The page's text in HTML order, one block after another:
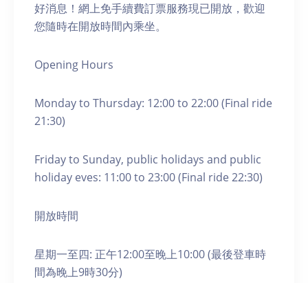
好消息！網上免手續費訂票服務現已開放，歡迎
您隨時在開放時間內乘坐。
Opening Hours
Monday to Thursday: 12:00 to 22:00 (Final ride
21:30)
Friday to Sunday, public holidays and public
holiday eves: 11:00 to 23:00 (Final ride 22:30)
開放時間
星期一至四: 正午12:00至晚上10:00 (最後登車時
間為晚上9時30分)